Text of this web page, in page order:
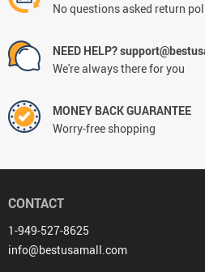
No questions asked return
NEED HELP?
We're always there for you
MONEY BACK GUARANTEE
Worry-free shopping
CONTACT
1-949-527-8625
info@bestusamall.com